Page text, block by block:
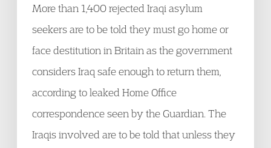
More than 1,400 rejected Iraqi asylum
seekers are to be told they must go home or
face destitution in Britain as the government
considers Iraq safe enough to return them,
according to leaked Home Office
correspondence seen by the Guardian. The
Iraqis involved are to be told that unless they